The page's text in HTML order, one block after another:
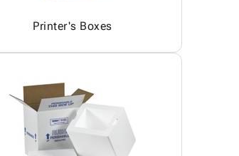
Printer's Boxes